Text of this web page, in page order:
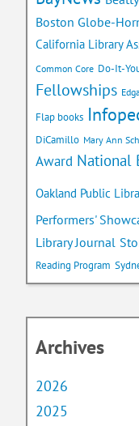
Boston Globe-
California Library
Common Core Do-It-
Fellowships
Flap books
DiCamillo Mary Ann
Award National
Oakland Public
Performers'
Library Journal
Reading Program
Archives
2026
2025